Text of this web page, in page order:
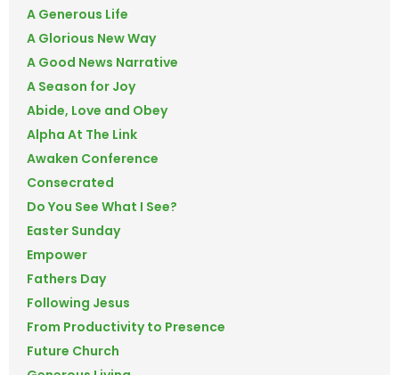
A Generous Life
A Glorious New Way
A Good News Narrative
A Season for Joy
Abide, Love and Obey
Alpha At The Link
Awaken Conference
Consecrated
Do You See What I See?
Easter Sunday
Empower
Fathers Day
Following Jesus
From Productivity to Presence
Future Church